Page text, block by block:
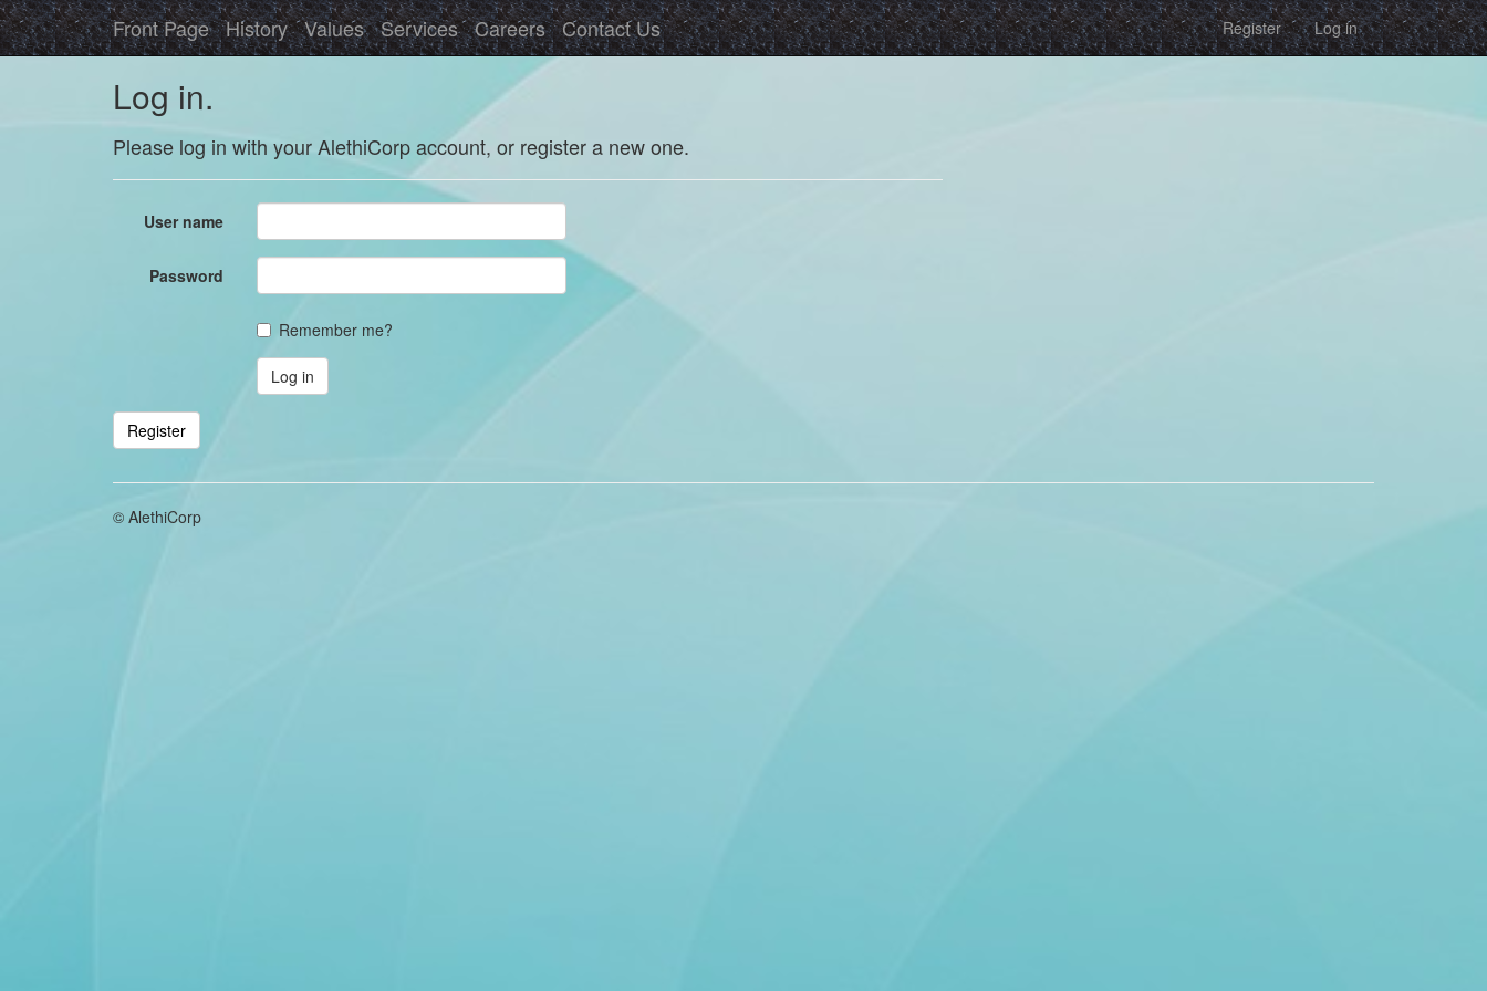
Front Page History Values Services Careers Contact Us Register Log in
Log in.
Please log in with your AlethiCorp account, or register a new one.
User name
Password
Remember me?
Register
© AlethiCorp